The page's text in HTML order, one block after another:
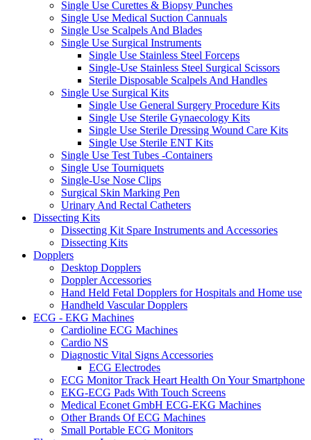
Single Use Curettes & Biopsy Punches
Single Use Medical Suction Cannuals
Single Use Scalpels And Blades
Single Use Surgical Instruments
Single Use Stainless Steel Forceps
Single-Use Stainless Steel Surgical Scissors
Sterile Disposable Scalpels And Handles
Single Use Surgical Kits
Single Use General Surgery Procedure Kits
Single Use Sterile Gynaecology Kits
Single Use Sterile Dressing Wound Care Kits
Single Use Sterile ENT Kits
Single Use Test Tubes -Containers
Single Use Tourniquets
Single-Use Nose Clips
Surgical Skin Marking Pen
Urinary And Rectal Catheters
Dissecting Kits
Dissecting Kit Spare Instruments and Accessories
Dissecting Kits
Dopplers
Desktop Dopplers
Doppler Accessories
Hand Held Fetal Dopplers for Hospitals and Home use
Handheld Vascular Dopplers
ECG - EKG Machines
Cardioline ECG Machines
Cardio NS
Diagnostic Vital Signs Accessories
ECG Electrodes
ECG Monitor Track Heart Health On Your Smartphone
EKG-ECG Pads With Touch Screens
Medical Econet GmbH ECG-EKG Machines
Other Brands Of ECG Machines
Small Portable ECG Monitors